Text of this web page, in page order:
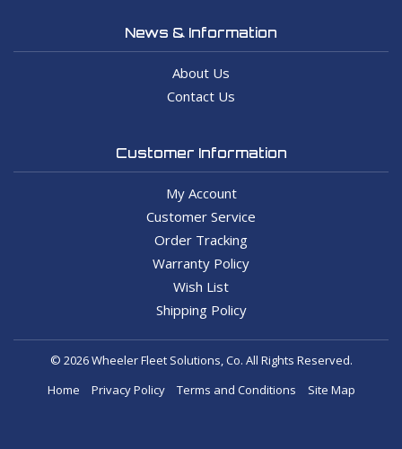
News & Information
About Us
Contact Us
Customer Information
My Account
Customer Service
Order Tracking
Warranty Policy
Wish List
Shipping Policy
© 2026 Wheeler Fleet Solutions, Co. All Rights Reserved.
Home
Privacy Policy Terms and Conditions Site Map